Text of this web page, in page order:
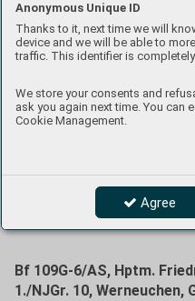
Anonymous Unique ID
Thanks to it, next time we will
device and we will be able to
traffic. This identifier is
We store your consents and
ask you again next time. You can
Cookie Management.
Agree
were delivered to JG 1, JG
month several aircraft were
JG 27, at that time based at
sporting the Reich Defense
with JG 27, i.e., green band
cowling sides at the unit.
mounted at the bottom of
undercarriage legs, which
96octane fuel.
Bf 109G-6/AS, Hptm.
1./NJGr. 10, Werneuchen,